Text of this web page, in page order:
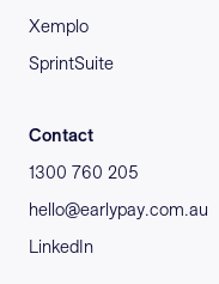
Xemplo
SprintSuite
Contact
1300 760 205
hello@earlypay.com.au
LinkedIn